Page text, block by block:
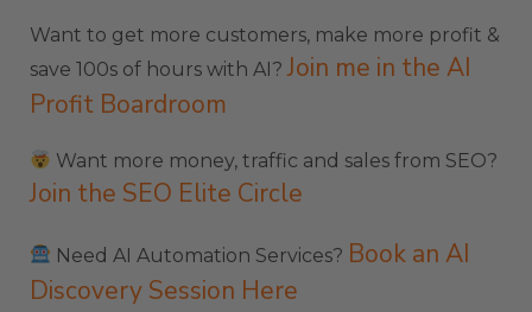
Want to get more customers, make more profit &
save 100s of hours with AI? Join me in the AI
Profit Boardroom
Want more money, traffic and sales from SEO?
Join the SEO Elite Circle
Need AI Automation Services? Book an AI
Discovery Session Here